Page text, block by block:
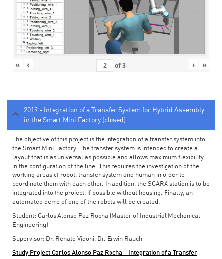
« ‹ of3 › »
2019 - Integration of a Transfer System for Hybrid Assembly
in the Smart Mini Factory (closed)
The objective of this project is the integration of a transfer system into
the Smart Mini Factory. The transfer system is intended to create a
layout that is as universal as possible and allows maximum flexibility
in the configuration of the line. This requires the investigation of the
working areas of robot, transfer system and human in order to
coordinate them with each other. In addition, the SCARA station is to be
integrated into the project, if possible without housing. Finally, an
automated demo of one of the robots will be created.
Student: Carlos Alonso Paz Rocha (Master of Industrial Mechanical
Engineering)
Supervisor: Dr. Renato Vidoni, Dr. Erwin Rauch
Study Project Carlos Alonso Paz Rocha - Integration of a Transfer